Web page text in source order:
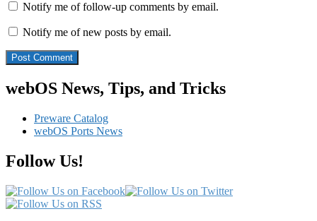
Notify me of follow-up comments by email.
Notify me of new posts by email.
webOS News, Tips, and Tricks
Preware Catalog
webOS Ports News
Follow Us!